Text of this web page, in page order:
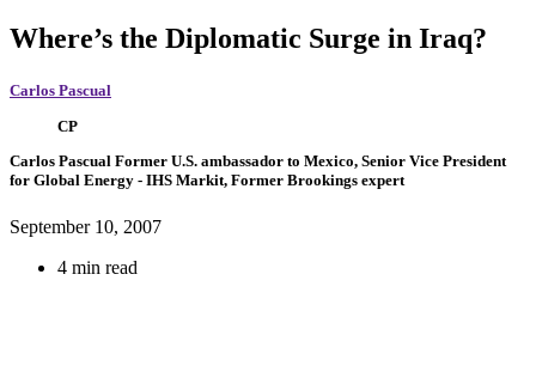
Where’s the Diplomatic Surge in Iraq?
Carlos Pascual
CP
Carlos Pascual Former U.S. ambassador to Mexico, Senior Vice President
for Global Energy - IHS Markit, Former Brookings expert
September 10, 2007
4 min read